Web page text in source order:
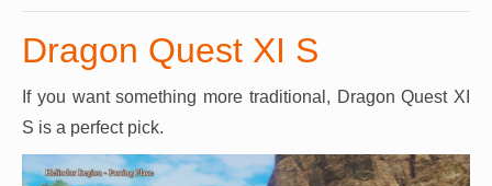
Dragon Quest XI S
If you want something more traditional, Dragon Quest XI
S is a perfect pick.